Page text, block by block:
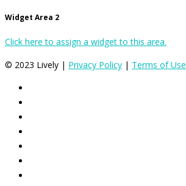
Widget Area 2
Click here to assign a widget to this area.
© 2023 Lively | Privacy Policy | Terms of Use